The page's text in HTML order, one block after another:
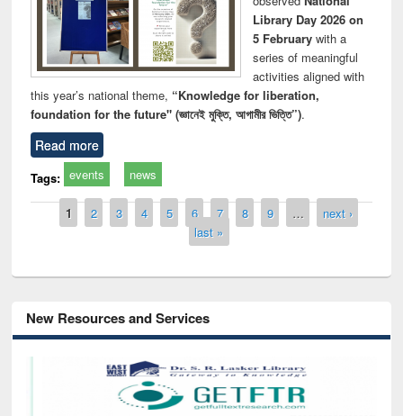
Library Day 2026 on
5 Februarywith a
series of meaningful
activities aligned with
this year’s national theme, “Knowledge for liberation,
foundation for the future" (জ্ঞানেই মুক্তি, আগামীর ভিত্তি”).
Read more
Tags: events news
Pages
1 2 3 4 5 6 7 8 9 …
next ›
last »
New Resources and Services